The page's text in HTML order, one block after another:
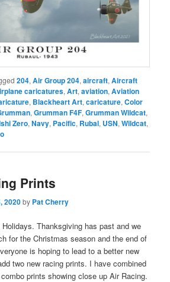
204,Air Group 204,aircraft,Aircraft
caricatures,Art,aviation,Aviation
, Blackheart Art,caricature,Color
,Grumman F4F,Grumman Wildcat,
Zero,Navy, Pacific, Rubal, USN,Wildcat,
Prints
2020by Pat Cherry
Thanksgiving has past and we
for the Christmas season and the end of
is hoping to lead to a better new
two new racing prints. I have combined
prints showing close up Air Racing.